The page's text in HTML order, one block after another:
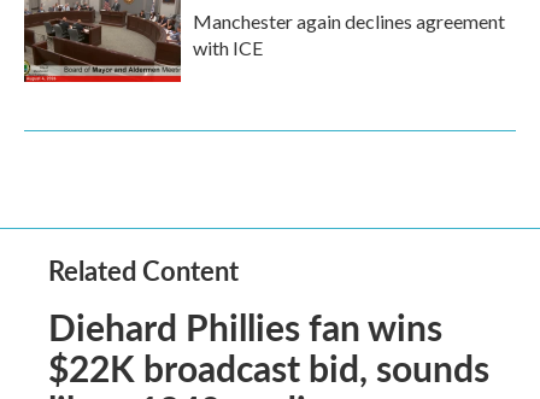
Manchester again declines agreement
with ICE
Related Content
Diehard Phillies fan wins
$22K broadcast bid, sounds